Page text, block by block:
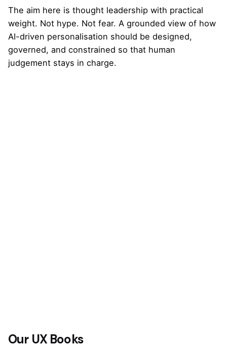
The aim here is thought leadership with practical
weight. Not hype. Not fear. A grounded view of how
AI-driven personalisation should be designed,
governed, and constrained so that human
judgement stays in charge.
Our UX Books